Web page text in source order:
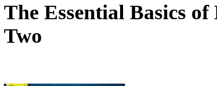
The Essential Basics
Two